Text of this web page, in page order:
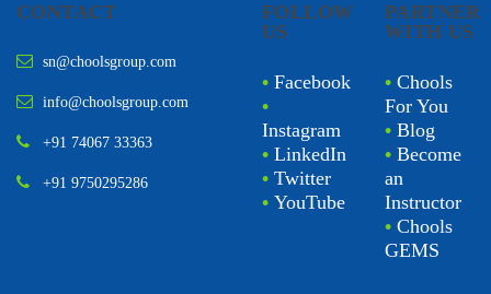
CONTACT
sn@choolsgroup.com
info@choolsgroup.com
+91 74067 33363
+91 9750295286
FOLLOW
US
• Facebook
•
Instagram
• LinkedIn
• Twitter
• YouTube
PARTNER
WITH US
• Chools
For You
• Blog
• Become
an
Instructor
• Chools
GEMS